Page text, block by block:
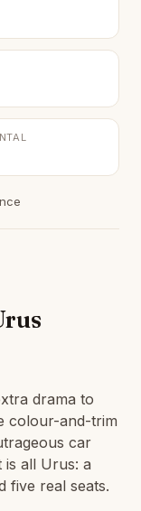
drama to
colour-and-trim
car
is all Urus: a
five real seats.